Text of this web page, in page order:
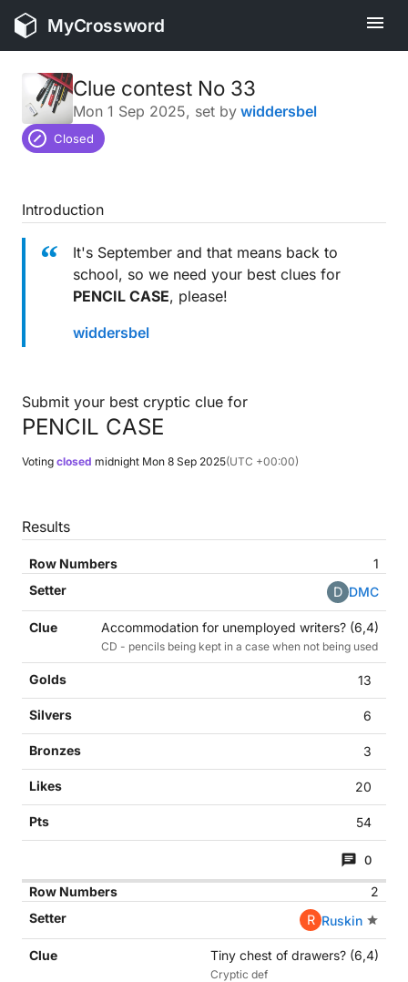
MyCrossword
Clue contest No 33
Mon 1 Sep 2025, set by widdersbel
Closed
Introduction
It's September and that means back to
school, so we need your best clues for
PENCIL CASE, please!
widdersbel
Submit your best cryptic clue for
PENCIL CASE
Voting closed midnight Mon 8 Sep 2025(UTC +00:00)
Results
1
D DMC
Accommodation for unemployed writers? (6,4)
CD - pencils being kept in a case when not being used
13
6
3
20
54
0
2
R Ruskin
Tiny chest of drawers? (6,4)
Cryptic def